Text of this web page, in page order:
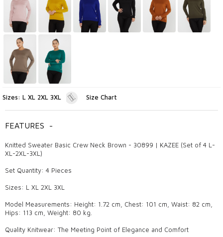
Sizes: L XL 2XL 3XL Size Chart
FEATURES -
Knitted Sweater Basic Crew Neck Brown - 30899 | KAZEE (Set of 4 L-
XL-2XL-3XL)
Set Quantity: 4 Pieces
Sizes: L XL 2XL 3XL
Model Measurements: Height: 1.72 cm, Chest: 101 cm, Waist: 82 cm,
Hips: 113 cm, Weight: 80 kg.
Quality Knitwear: The Meeting Point of Elegance and Comfort